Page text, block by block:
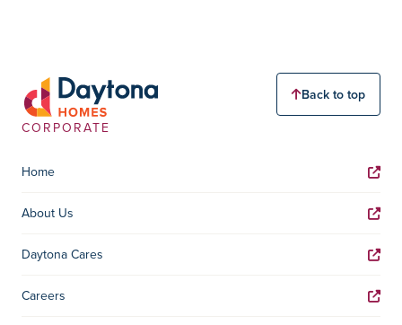
Back to top
CORPORATE
Home
About Us
Daytona Cares
Careers